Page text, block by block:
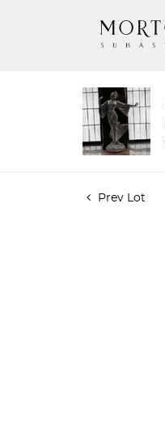
Prev Lot